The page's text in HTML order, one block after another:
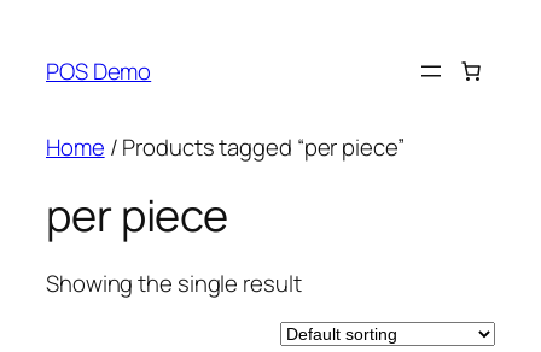
content
POS Demo
Home / Products tagged “per piece”
per piece
Showing the single result